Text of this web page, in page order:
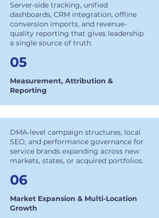
Server-side tracking, unified
dashboards, CRM integration, offline
conversion imports, and revenue-
quality reporting that gives leadership
a single source of truth.
05
Measurement, Attribution &
Reporting
DMA-level campaign structures, local
SEO, and performance governance for
service brands expanding across new
markets, states, or acquired portfolios.
06
Market Expansion & Multi-Location
Growth